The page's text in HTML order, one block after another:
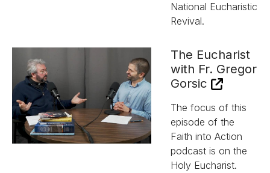
National Eucharistic
Revival.
The Eucharist
with Fr. Gregor
Gorsic
The focus of this
episode of the
Faith into Action
podcast is on the
Holy Eucharist.